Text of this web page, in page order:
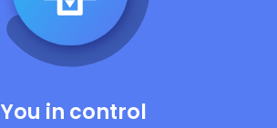
You in control